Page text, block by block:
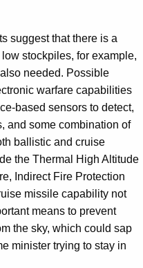
suggest that there is a
stockpiles, for example,
needed. Possible
warfare capabilities
based sensors to detect,
and some combination of
ballistic and cruise
the Thermal High Altitude
Indirect Fire Protection
missile capability not
means to prevent
the sky, which could sap
minister trying to stay in